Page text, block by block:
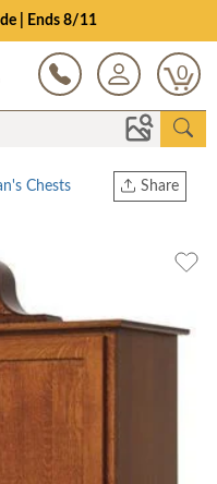
| Ends 8/11
0
Share
Twitter
Chests